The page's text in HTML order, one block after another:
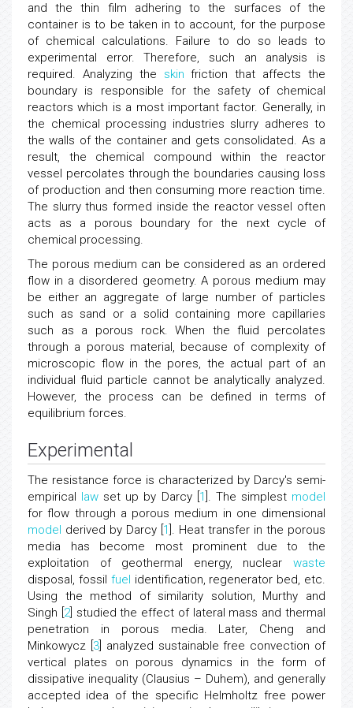
and the thin film adhering to the surfaces of the
container is to be taken in to account, for the purpose
of chemical calculations. Failure to do so leads to
experimental error. Therefore, such an analysis is
required. Analyzing the skin friction that affects the
boundary is responsible for the safety of chemical
reactors which is a most important factor. Generally, in
the chemical processing industries slurry adheres to
the walls of the container and gets consolidated. As a
result, the chemical compound within the reactor
vessel percolates through the boundaries causing loss
of production and then consuming more reaction time.
The slurry thus formed inside the reactor vessel often
acts as a porous boundary for the next cycle of
chemical processing.
The porous medium can be considered as an ordered
flow in a disordered geometry. A porous medium may
be either an aggregate of large number of particles
such as sand or a solid containing more capillaries
such as a porous rock. When the fluid percolates
through a porous material, because of complexity of
microscopic flow in the pores, the actual part of an
individual fluid particle cannot be analytically analyzed.
However, the process can be defined in terms of
equilibrium forces.
Experimental
The resistance force is characterized by Darcy's semi-
empirical law set up by Darcy [ 1 ]. The simplest model
for flow through a porous medium in one dimensional
model derived by Darcy [ 1 ]. Heat transfer in the porous
media has become most prominent due to the
exploitation of geothermal energy, nuclear waste
disposal, fossil fuel identification, regenerator bed, etc.
Using the method of similarity solution, Murthy and
Singh [ 2] studied the effect of lateral mass and thermal
penetration in porous media. Later, Cheng and
Minkowycz [ 3] analyzed sustainable free convection of
vertical plates on porous dynamics in the form of
dissipative inequality (Clausius – Duhem), and generally
accepted idea of the specific Helmholtz free power